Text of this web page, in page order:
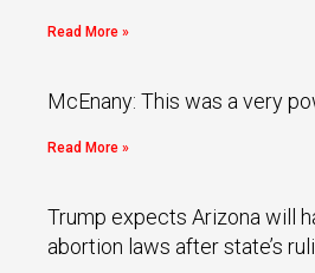
Read More »
McEnany: This was a very
Read More »
Trump expects Arizona will
abortion laws after state’s